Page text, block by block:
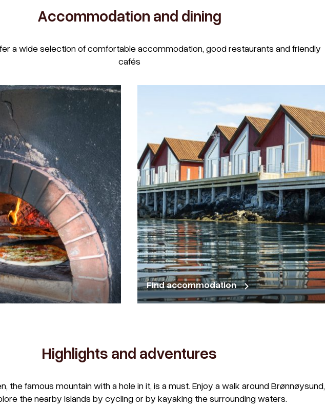
Accommodation and dining
a wide selection of comfortable accommodation, good restaurants and friendly
cafés
Find accommodation
Highlights and adventures
the famous mountain with a hole in it, is a must. Enjoy a walk around Brønnøysund,
the nearby islands by cycling or by kayaking the surrounding waters.